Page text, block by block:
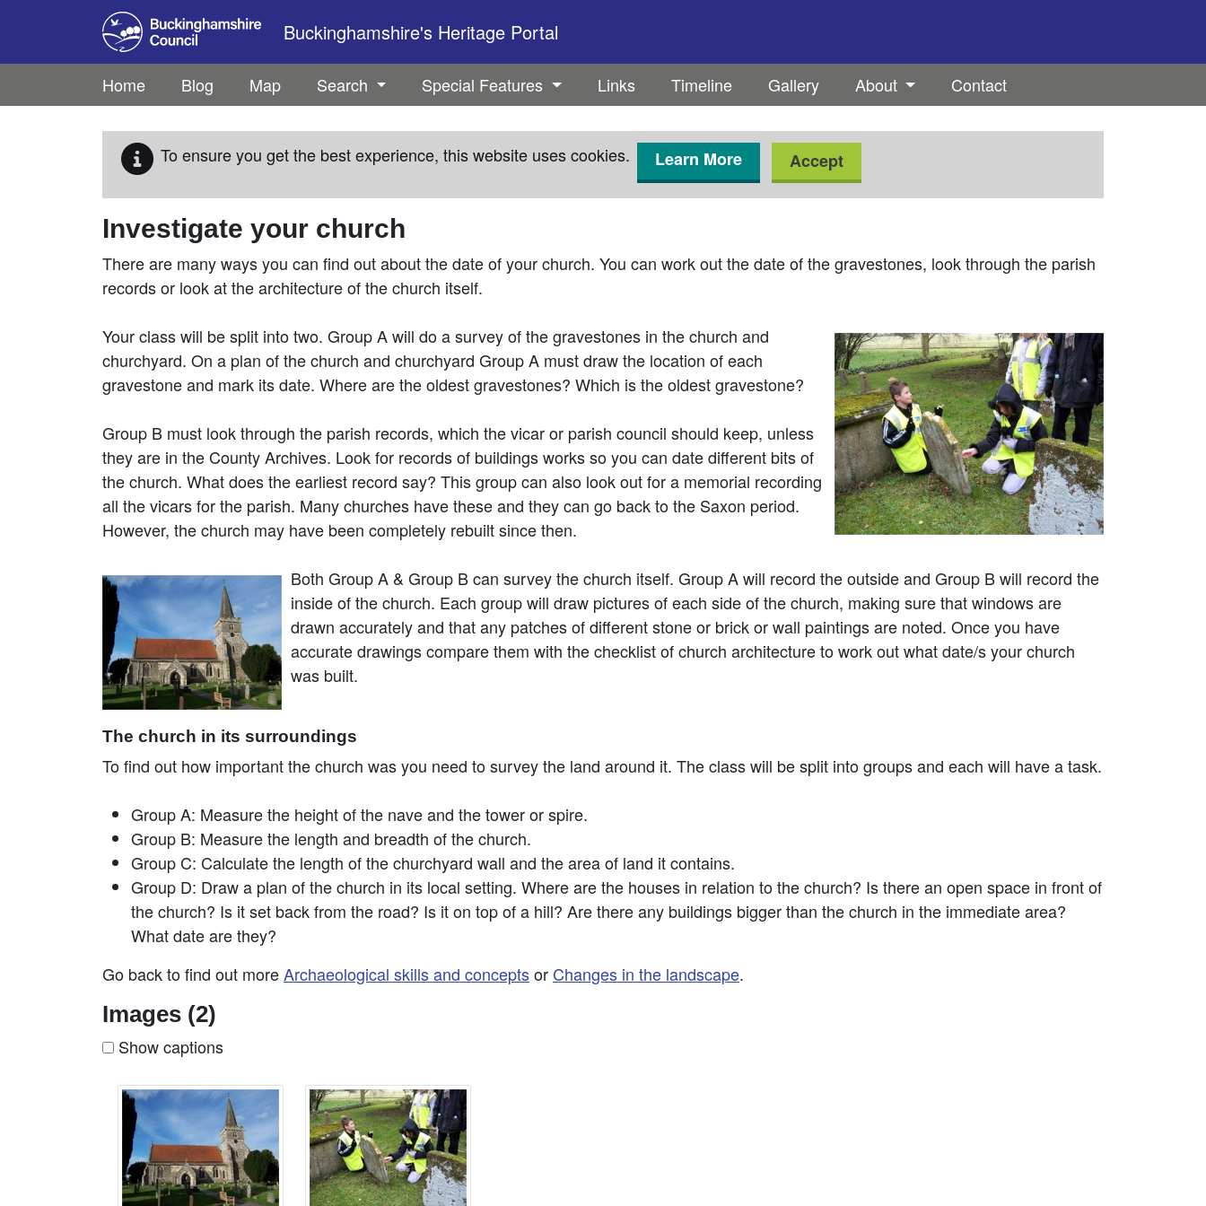
Skip to main content
Buckinghamshire's Heritage Portal
Home Blog Map Search Special Features Links Timeline Gallery About Contact
To ensure you get the best experience, this website uses cookies. Learn More Accept
Investigate your church
There are many ways you can find out about the date of your church. You can work out the date of the gravestones, look through the parish
records or look at the architecture of the church itself.
Your class will be split into two. Group A will do a survey of the gravestones in the church and
churchyard. On a plan of the church and churchyard Group A must draw the location of each
gravestone and mark its date. Where are the oldest gravestones? Which is the oldest gravestone?
Group B must look through the parish records, which the vicar or parish council should keep, unless
they are in the County Archives. Look for records of buildings works so you can date different bits of
the church. What does the earliest record say? This group can also look out for a memorial recording
all the vicars for the parish. Many churches have these and they can go back to the Saxon period.
However, the church may have been completely rebuilt since then.
Both Group A & Group B can survey the church itself. Group A will record the outside and Group B will record the
inside of the church. Each group will draw pictures of each side of the church, making sure that windows are
drawn accurately and that any patches of different stone or brick or wall paintings are noted. Once you have
accurate drawings compare them with the checklist of church architecture to work out what date/s your church
was built.
The church in its surroundings
To find out how important the church was you need to survey the land around it. The class will be split into groups and each will have a task.
Group A: Measure the height of the nave and the tower or spire.
Group B: Measure the length and breadth of the church.
Group C: Calculate the length of the churchyard wall and the area of land it contains.
Group D: Draw a plan of the church in its local setting. Where are the houses in relation to the church? Is there an open space in front of
the church? Is it set back from the road? Is it on top of a hill? Are there any buildings bigger than the church in the immediate area?
What date are they?
Go back to find out moreArchaeological skills and conceptsor Changes in the landscape.
Images (2)
Show captions